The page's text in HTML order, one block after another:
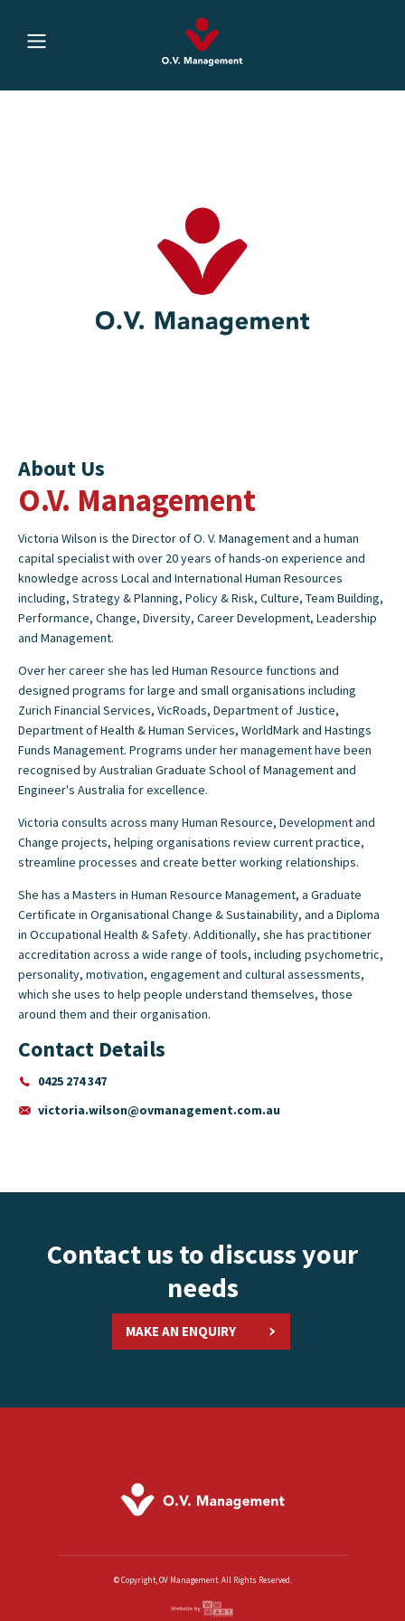
About Us
O.V. Management
Victoria Wilson is the Director of O. V. Management and a human
capital specialist with over 20 years of hands-on experience and
knowledge across Local and International Human Resources
including, Strategy & Planning, Policy & Risk, Culture, Team Building,
Performance, Change, Diversity, Career Development, Leadership
and Management.
Over her career she has led Human Resource functions and
designed programs for large and small organisations including
Zurich Financial Services, VicRoads, Department of Justice,
Department of Health & Human Services, WorldMark and Hastings
Funds Management. Programs under her management have been
recognised by Australian Graduate School of Management and
Engineer's Australia for excellence.
Victoria consults across many Human Resource, Development and
Change projects, helping organisations review current practice,
streamline processes and create better working relationships.
She has a Masters in Human Resource Management, a Graduate
Certificate in Organisational Change & Sustainability, and a Diploma
in Occupational Health & Safety. Additionally, she has practitioner
accreditation across a wide range of tools, including psychometric,
personality, motivation, engagement and cultural assessments,
which she uses to help people understand themselves, those
around them and their organisation.
Contact Details
0425 274 347
victoria.wilson@ovmanagement.com.au
Contact us to discuss your
needs
MAKE AN ENQUIRY
© Copyright, OV Management. All Rights Reserved.